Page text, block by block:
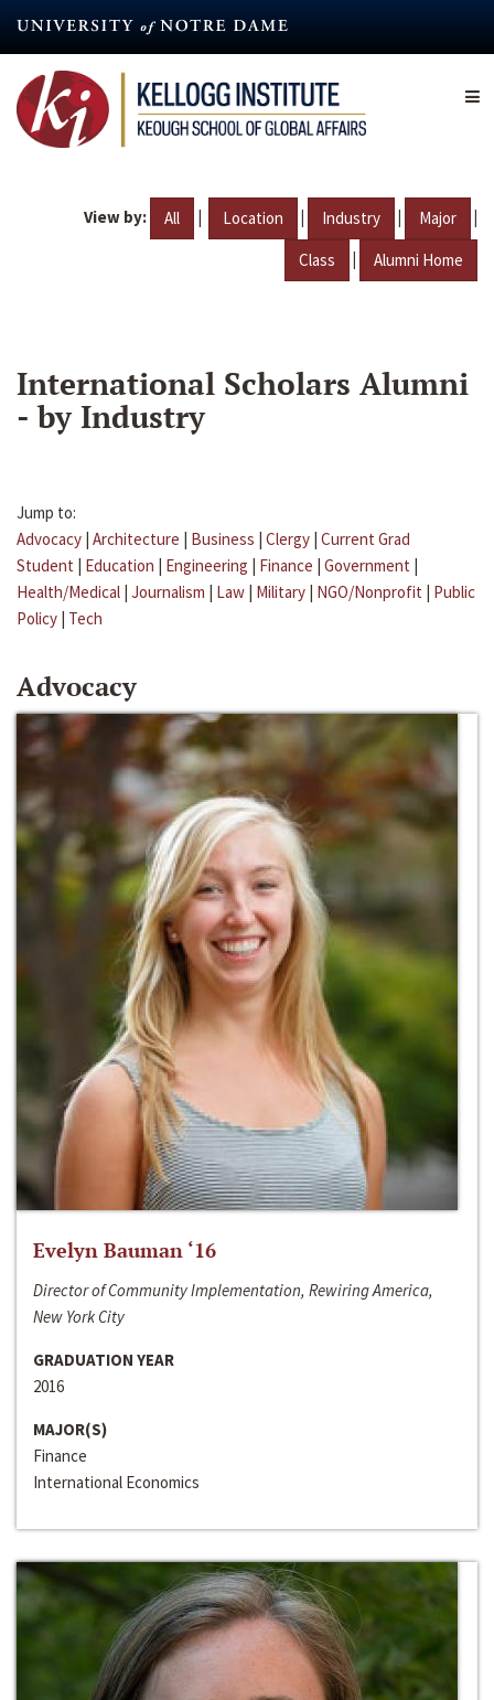
content
View by: All | Location | Industry | Major |
Class | Alumni Home
International Scholars Alumni
- by Industry
Jump to:
Advocacy | Architecture | Business | Clergy | Current Grad
Student | Education | Engineering | Finance | Government |
Health/Medical | Journalism | Law | Military | NGO/Nonprofit | Public
Policy | Tech
Advocacy
Evelyn Bauman ‘16
Director of Community Implementation, Rewiring America,
New York City
GRADUATION YEAR
2016
MAJOR(S)
Finance
International Economics